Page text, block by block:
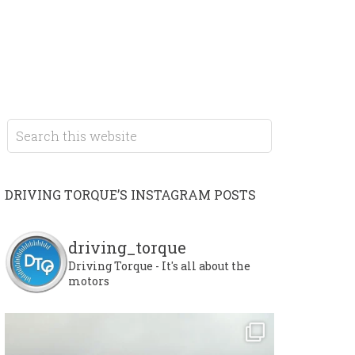
DRIVING TORQUE’S INSTAGRAM POSTS
driving_torque
Driving Torque - It's all about the
motors